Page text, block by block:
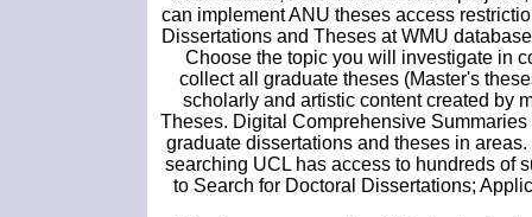
can implement ANU theses access
Dissertations and Theses at WMU
Choose the topic you will investigate in
collect all graduate theses (Master's
scholarly and artistic content created by
Theses. Digital Comprehensive
graduate dissertations and theses in
searching UCL has access to hundreds of
to Search for Doctoral Dissertations;